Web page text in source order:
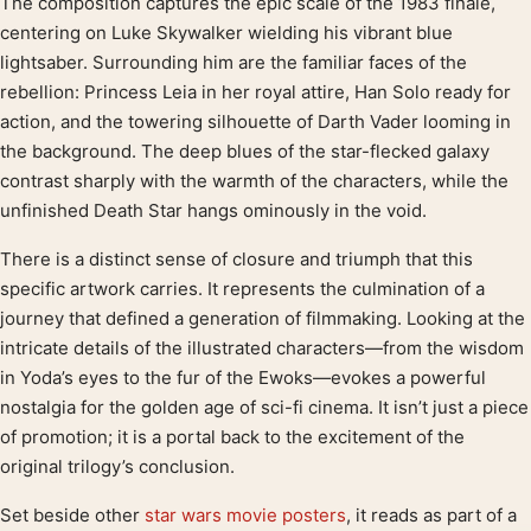
Product description
centering on Luke Skywalker wielding his vibrant blue
lightsaber. Surrounding him are the familiar faces of the
rebellion: Princess Leia in her royal attire, Han Solo ready for
action, and the towering silhouette of Darth Vader looming in
the background. The deep blues of the star-flecked galaxy
contrast sharply with the warmth of the characters, while the
unfinished Death Star hangs ominously in the void.
There is a distinct sense of closure and triumph that this
specific artwork carries. It represents the culmination of a
journey that defined a generation of filmmaking. Looking at the
intricate details of the illustrated characters—from the wisdom
in Yoda’s eyes to the fur of the Ewoks—evokes a powerful
nostalgia for the golden age of sci-fi cinema. It isn’t just a piece
of promotion; it is a portal back to the excitement of the
original trilogy’s conclusion.
Set beside other star wars movie posters, it reads as part of a